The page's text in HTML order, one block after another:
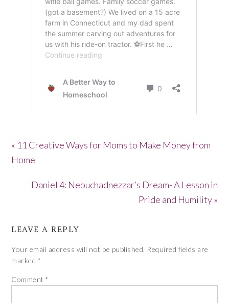
« 11 Creative Ways for Moms to Make Money from
Home
Daniel 4: Nebuchadnezzar’s Dream- A Lesson in
Pride and Humility »
LEAVE A REPLY
Your email address will not be published. Required fields are
marked *
Comment*